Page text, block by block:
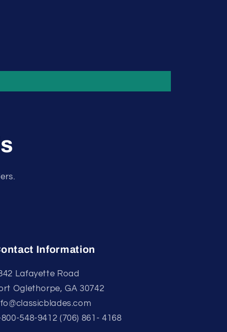
Information
Lafayette Road
Oglethorpe, GA 30742
800-548-9412 (706) 861- 4168